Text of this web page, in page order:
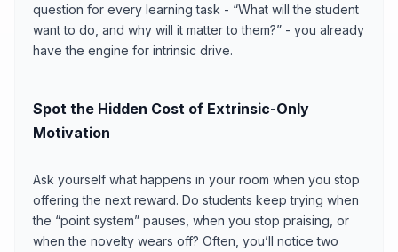
question for every learning task - “What will the student
want to do, and why will it matter to them?” - you already
have the engine for intrinsic drive.
Spot the Hidden Cost of Extrinsic-Only
Motivation
Ask yourself what happens in your room when you stop
offering the next reward. Do students keep trying when
the “point system” pauses, when you stop praising, or
when the novelty wears off? Often, you’ll notice two